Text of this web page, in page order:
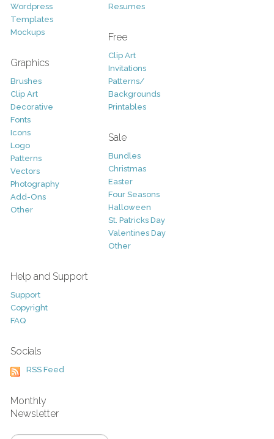
Wordpress
Templates
Mockups
Graphics
Brushes
Clip Art
Decorative
Fonts
Icons
Logo
Patterns
Vectors
Photography
Add-Ons
Other
Resumes
Free
Clip Art
Invitations
Patterns/
Backgrounds
Printables
Sale
Bundles
Christmas
Easter
Four Seasons
Halloween
St. Patricks Day
Valentines Day
Other
Help and Support
Support
Copyright
FAQ
Socials
RSS Feed
Monthly
Newsletter